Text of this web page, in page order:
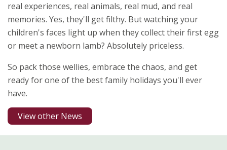
real experiences, real animals, real mud, and real
memories. Yes, they'll get filthy. But watching your
children's faces light up when they collect their first egg
or meet a newborn lamb? Absolutely priceless.
So pack those wellies, embrace the chaos, and get
ready for one of the best family holidays you'll ever
have.
View other News